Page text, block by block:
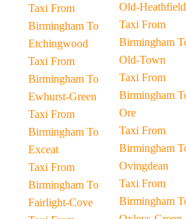
Taxi From
Birmingham To
Etchingwood
Taxi From
Birmingham To
Ewhurst-Green
Taxi From
Birmingham To
Exceat
Taxi From
Birmingham To
Fairlight-Cove
Old-Heathfield
Taxi From
Birmingham To
Old-Town
Taxi From
Birmingham To
Ore
Taxi From
Birmingham To
Ovingdean
Taxi From
Birmingham To